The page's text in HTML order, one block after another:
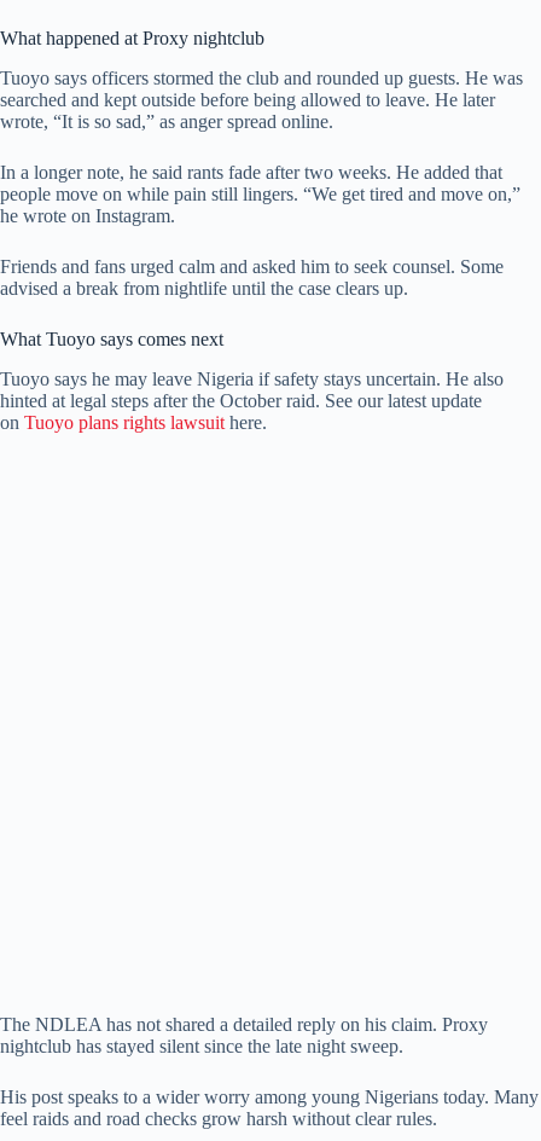
What happened at Proxy nightclub
Tuoyo says officers stormed the club and rounded up guests. He was
searched and kept outside before being allowed to leave. He later
wrote, “It is so sad,” as anger spread online.
In a longer note, he said rants fade after two weeks. He added that
people move on while pain still lingers. “We get tired and move on,”
he wrote on Instagram.
Friends and fans urged calm and asked him to seek counsel. Some
advised a break from nightlife until the case clears up.
What Tuoyo says comes next
Tuoyo says he may leave Nigeria if safety stays uncertain. He also
hinted at legal steps after the October raid. See our latest update
on Tuoyo plans rights lawsuit here.
The NDLEA has not shared a detailed reply on his claim. Proxy
nightclub has stayed silent since the late night sweep.
His post speaks to a wider worry among young Nigerians today. Many
feel raids and road checks grow harsh without clear rules.